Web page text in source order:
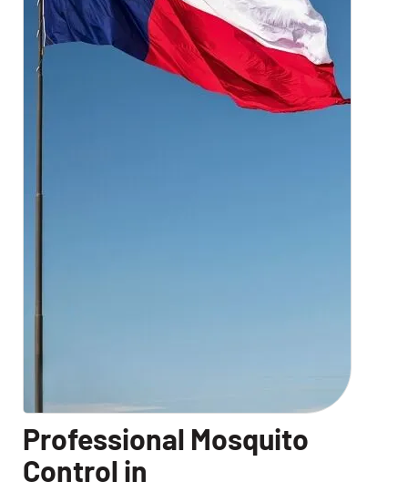
Professional Mosquito
Control in